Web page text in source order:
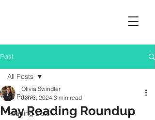
Post
All Posts
Reading Lists
All Posts
May Reading Roundup
Olivia Swindler
Jun 3, 2024 3 min read